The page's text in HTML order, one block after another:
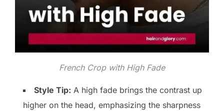
French Crop with High Fade
Style Tip: A high fade brings the contrast up
higher on the head, emphasizing the sharpness